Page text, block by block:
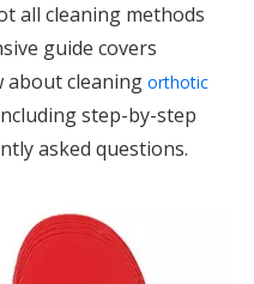
all cleaning methods
guide covers
about cleaning orthotic
step-by-step
asked questions.